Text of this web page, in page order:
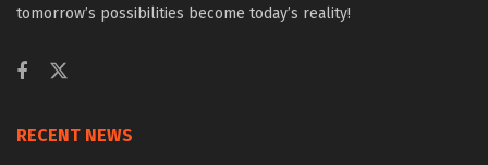
tomorrow’s possibilities become today’s reality!
RECENT NEWS